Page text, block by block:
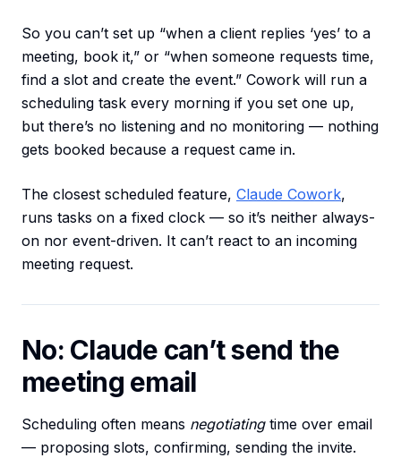
So you can’t set up “when a client replies ‘yes’ to a
meeting, book it,” or “when someone requests time,
find a slot and create the event.” Cowork will run a
scheduling task every morning if you set one up,
but there’s no listening and no monitoring — nothing
gets booked because a request came in.
The closest scheduled feature, Claude Cowork,
runs tasks on a fixed clock — so it’s neither always-
on nor event-driven. It can’t react to an incoming
meeting request.
No: Claude can’t send the
meeting email
Scheduling often means negotiatingtime over email
— proposing slots, confirming, sending the invite.